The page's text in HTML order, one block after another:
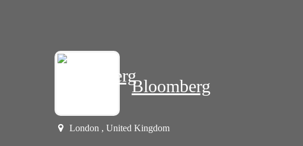
Bloomberg
London , United Kingdom